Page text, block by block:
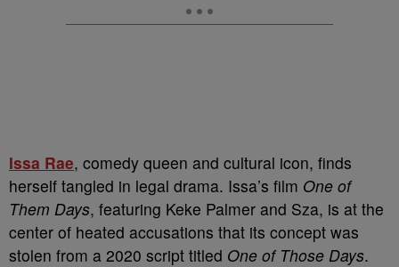
Issa Rae, comedy queen and cultural icon, finds
herself tangled in legal drama. Issa’s film One of
Them Days, featuring Keke Palmer and Sza, is at the
center of heated accusations that its concept was
stolen from a 2020 script titled One of Those Days.